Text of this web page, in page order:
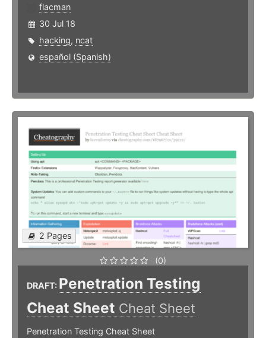
flacman
30 Jul 18
hacking, ncat
español (Spanish)
2 Pages
(0)
DRAFT: Penetration Testing
Cheat Sheet Cheat Sheet
Penetration Testing Cheat Sheet